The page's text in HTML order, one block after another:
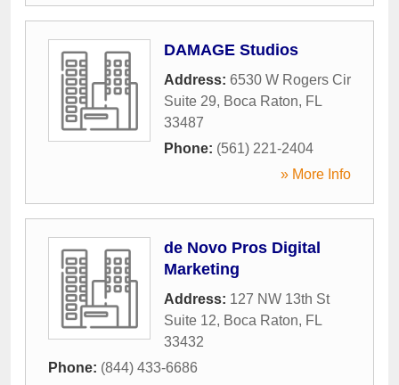
DAMAGE Studios
Address: 6530 W Rogers Cir
Suite 29, Boca Raton, FL
33487
Phone: (561) 221-2404
» More Info
de Novo Pros Digital
Marketing
Address: 127 NW 13th St
Suite 12, Boca Raton, FL
33432
Phone: (844) 433-6686